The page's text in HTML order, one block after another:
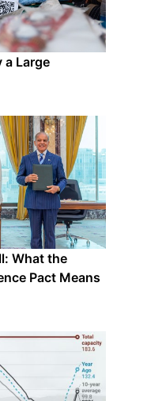
a Large
What the
Pact Means